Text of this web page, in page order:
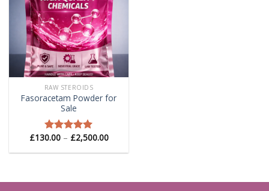
RAW STEROIDS
Fasoracetam Powder for
Sale
Rated5.00
£130.00 – £2,500.00Price
range:
£130.00